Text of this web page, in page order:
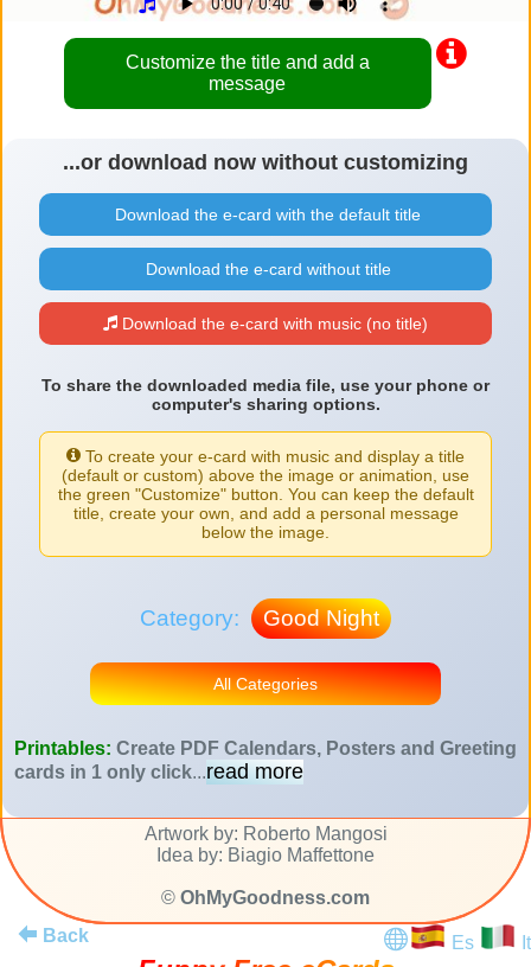
Customize the title and add a
message
...or download now without customizing
Download the e-card with the default title
Download the e-card without title
Download the e-card with music (no title)
To share the downloaded media file, use your phone or
computer's sharing options.
To create your e-card with music and display a title
(default or custom) above the image or animation, use
the green "Customize" button. You can keep the default
title, create your own, and add a personal message
below the image.
Category: Good Night
All Categories
Printables: Create PDF Calendars, Posters and Greeting
cards in 1 only click...read more
Artwork by: Roberto Mangosi
Idea by: Biagio Maffettone
© OhMyGoodness.com
Back
Es It